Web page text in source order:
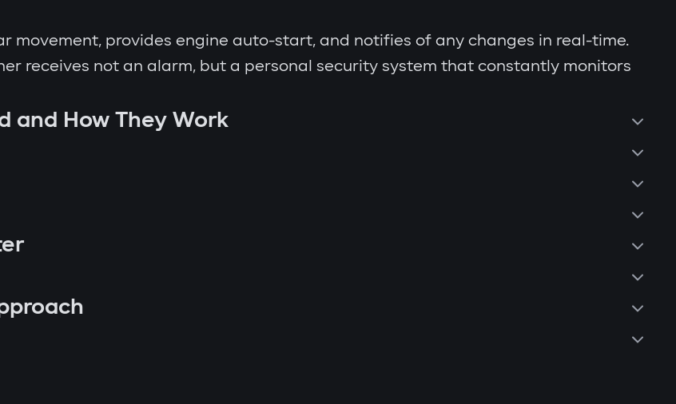
movement, provides engine auto-start, and notifies of any changes in real-time.
receives not an alarm, but a personal security system that constantly monitors
and How They Work